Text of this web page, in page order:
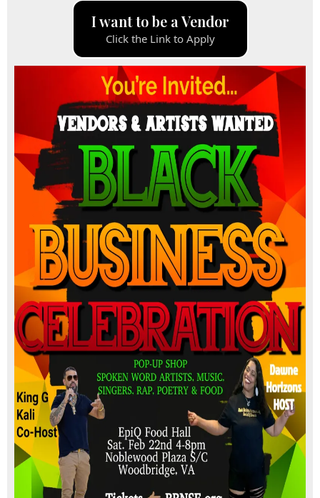
I want to be a Vendor
Click the Link to Apply